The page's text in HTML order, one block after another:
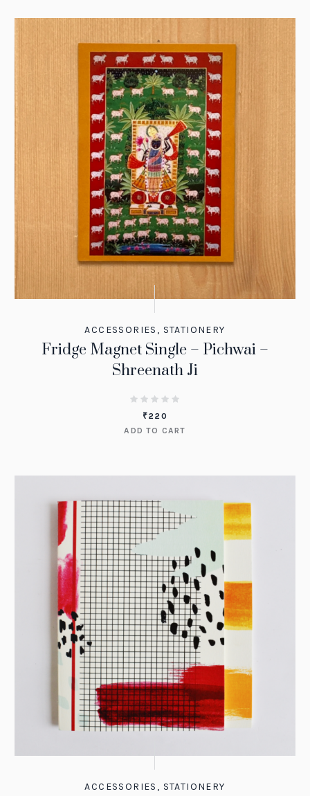
ACCESSORIES , STATIONERY
Fridge Magnet Single – Pichwai –
Shreenath Ji
₹220
ADD TO CART
ACCESSORIES , STATIONERY